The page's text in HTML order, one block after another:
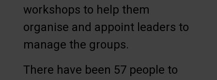
workshops to help them
organise and appoint leaders to
manage the groups.
There have been 57 people to